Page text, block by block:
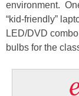
environment.
“kid-friendly”
LED/DVD
bulbs for the